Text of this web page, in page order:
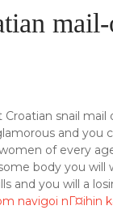
Croatian snail mail
and you
of every
body you will
and you will a
navigoi nГ¤ihin